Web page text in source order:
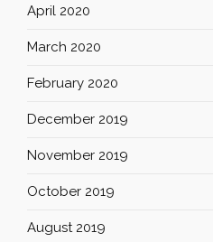
April 2020
March 2020
February 2020
December 2019
November 2019
October 2019
August 2019